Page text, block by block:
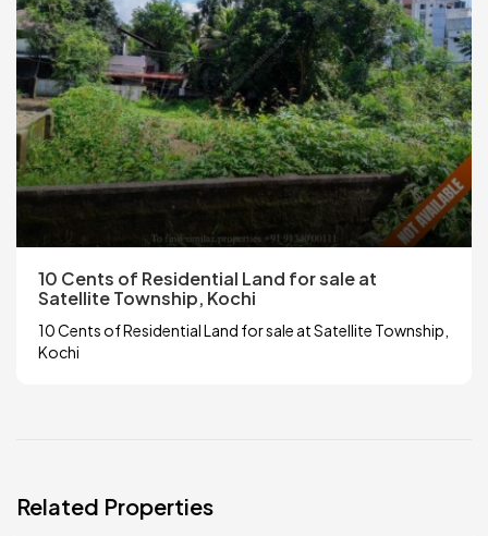
10 Cents of Residential Land for sale at
Satellite Township, Kochi
10 Cents of Residential Land for sale at Satellite Township,
Kochi
Related Properties